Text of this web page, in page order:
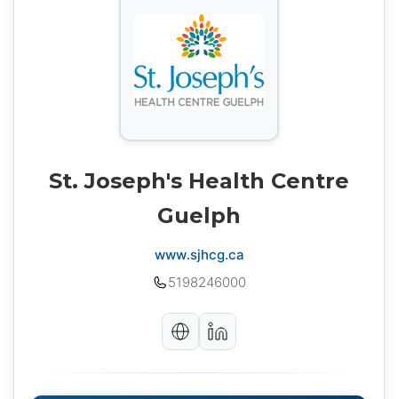
St. Joseph's Health Centre
Guelph
www.sjhcg.ca
5198246000